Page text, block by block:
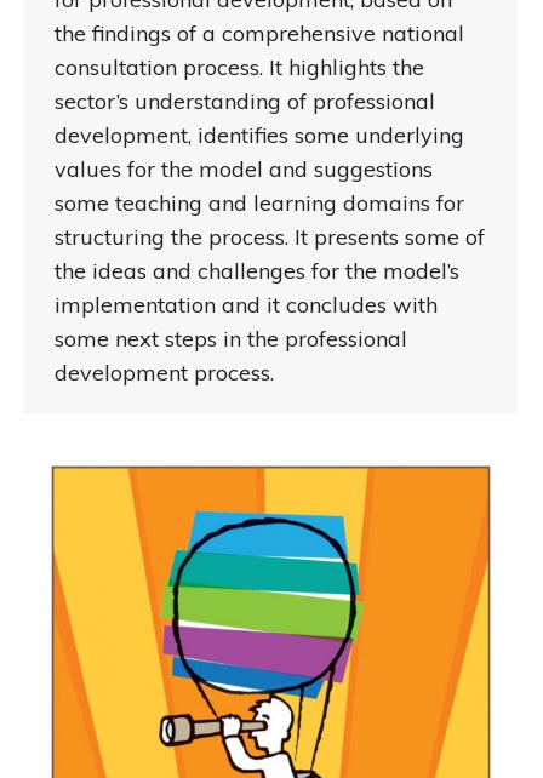
the findings of a comprehensive national
consultation process. It highlights the
sector’s understanding of professional
development, identifies some underlying
values for the model and suggestions
some teaching and learning domains for
structuring the process. It presents some of
the ideas and challenges for the model’s
implementation and it concludes with
some next steps in the professional
development process.